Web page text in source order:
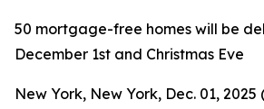
50 mortgage-free homes will be
December 1st and Christmas Eve
New York, New York, Dec. 01, 2025